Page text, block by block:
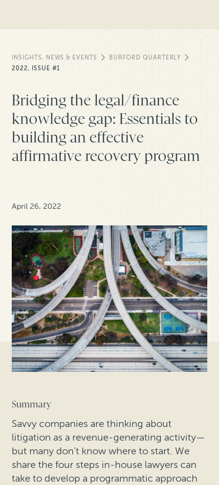
INSIGHTS, NEWS & EVENTS
BURFORD QUARTERLY
2022, ISSUE #1
Bridging the legal/finance
knowledge gap: Essentials to
building an effective
affirmative recovery program
April 26, 2022
Summary
Savvy companies are thinking about
litigation as a revenue-generating activity—
but many don't know where to start. We
share the four steps in-house lawyers can
take to develop a programmatic approach